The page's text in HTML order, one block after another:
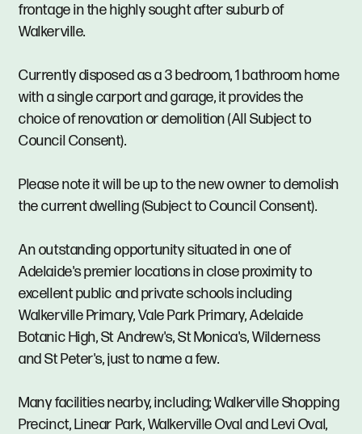
frontage in the highly sought after suburb of
Walkerville.
Currently disposed as a 3 bedroom, 1 bathroom home
with a single carport and garage, it provides the
choice of renovation or demolition (All Subject to
Council Consent).
Please note it will be up to the new owner to demolish
the current dwelling (Subject to Council Consent).
An outstanding opportunity situated in one of
Adelaide's premier locations in close proximity to
excellent public and private schools including
Walkerville Primary, Vale Park Primary, Adelaide
Botanic High, St Andrew's, St Monica's, Wilderness
and St Peter's, just to name a few.
Many facilities nearby, including; Walkerville Shopping
Precinct, Linear Park, Walkerville Oval and Levi Oval,